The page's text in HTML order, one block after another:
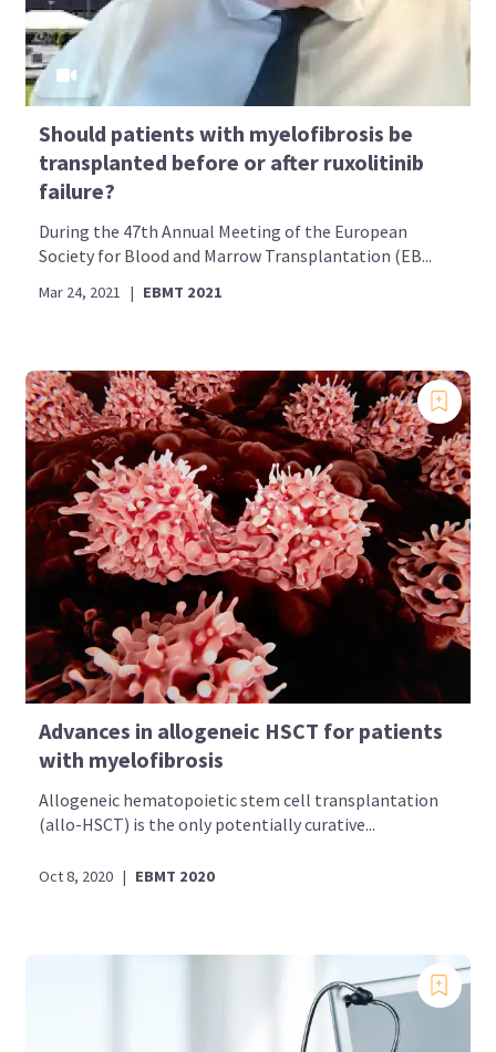
Should patients with myelofibrosis be
transplanted before or after ruxolitinib
failure?
During the 47th Annual Meeting of the European
Society for Blood and Marrow Transplantation (EB...
Mar 24, 2021 | EBMT 2021
Advances in allogeneic HSCT for patients
with myelofibrosis
Allogeneic hematopoietic stem cell transplantation
(allo-HSCT) is the only potentially curative...
Oct 8, 2020 | EBMT 2020